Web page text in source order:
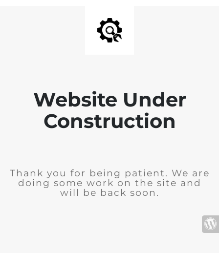
Website Under
Construction
Thank you for being patient. We are
doing some work on the site and
will be back soon.